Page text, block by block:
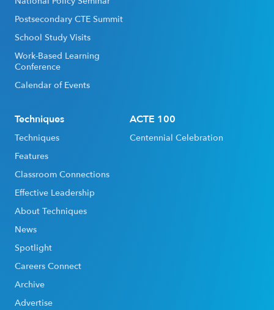
Postsecondary CTE Summit
School Study Visits
Work-Based Learning
Conference
Calendar of Events
Techniques
Techniques
Features
Classroom Connections
Effective Leadership
About Techniques
News
Spotlight
Careers Connect
Archive
Advertise
ACTE 100
Centennial Celebration